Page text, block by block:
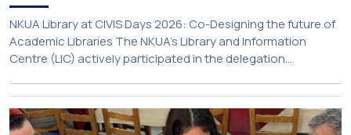
NKUA Library at CIVIS Days 2026: Co-Designing the future of
Academic Libraries The NKUA’s Library and Information
Centre (LIC) actively participated in the delegation
Rector for Academic Affairs, International Relations and
Extroversion, Professor Sofia Papaioannou. The event took
place on 10–12 June 2026 at the University […]